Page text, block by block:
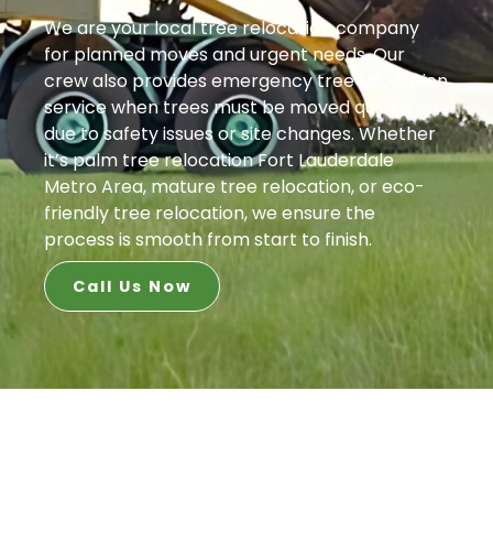
We are your local tree relocation company
for planned moves and urgent needs. Our
crew also provides emergency tree relocation
service when trees must be moved quickly
due to safety issues or site changes. Whether
it’s palm tree relocation Fort Lauderdale
Metro Area, mature tree relocation, or eco-
friendly tree relocation, we ensure the
process is smooth from start to finish.
Call Us Now